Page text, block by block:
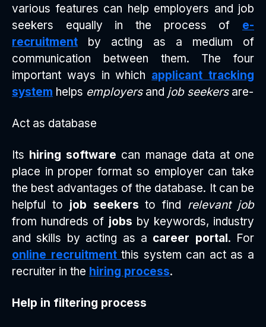
various features can help employers and job
seekers equally in the process of e-
recruitment by acting as a medium of
communication between them. The four
important ways in which applicant tracking
system helps employersand job seekersare-
Act as database
Its hiring software can manage data at one
place in proper format so employer can take
the best advantages of the database. It can be
helpful to job seekers to find relevant job
from hundreds of jobs by keywords, industry
and skills by acting as a career portal. For
online recruitment this system can act as a
recruiter in the hiring process.
Help in filtering process